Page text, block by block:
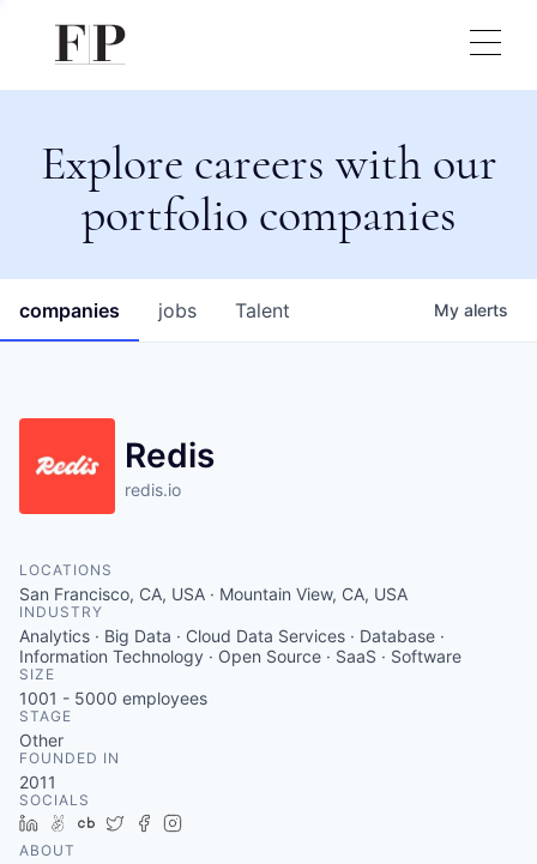
Explore careers with our
portfolio companies
jobs
companies Talent My alerts
Redis
redis.io
LOCATIONS
San Francisco, CA, USA · Mountain View, CA, USA
INDUSTRY
Analytics · Big Data · Cloud Data Services · Database ·
Information Technology · Open Source · SaaS · Software
SIZE
1001 - 5000 employees
STAGE
Other
FOUNDED IN
2011
SOCIALS
LinkedIn
AngelList
Crunchbase
TwitterFacebook
ABOUT